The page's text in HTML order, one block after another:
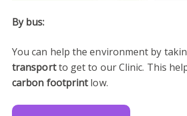
By bus:
You can help the environment by
transportto get to our Clinic. This
carbon footprintlow.